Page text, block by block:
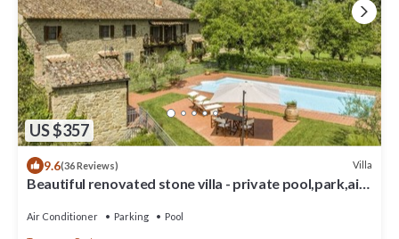
US $357
9.6(36 Reviews) Villa
Beautiful renovated stone villa - private pool,park,air
Air Conditioner Parking Pool